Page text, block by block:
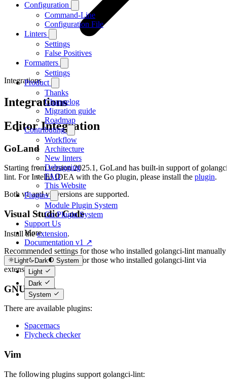
Configuration
Command-Line
Configuration File
Linters
Settings
False Positives
Formatters
Settings
Product
Thanks
Changelog
Migration guide
Roadmap
Contributing
Workflow
Architecture
New linters
Debugging
FAQ
This Website
Plugins
Module Plugin System
Go Plugin System
Support Us
More
Documentation v1 ↗
Light Dark
System
Light
Dark
System
Integrations
Integrations
Editor Integration
GoLand
Starting from version 2025.1, GoLand has built-in support of
lint. For IntelliJ IDEA with the Go plugin, please install the plugin.
Both v1 and v2 versions are supported.
Visual Studio Code
Install theextension.
Recommended settings for those who installed golangci-lint manually
Recommended settings for those who installed golangci-lint via
extension
GNU Emacs
There are available plugins:
Spacemacs
Flycheck checker
Vim
The following plugins support golangci-lint: